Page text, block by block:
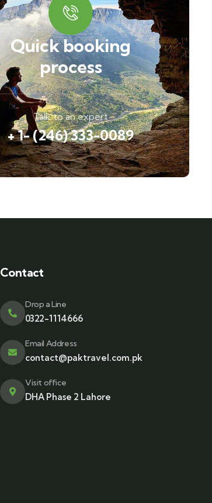
Quick booking
process
Talk to an expert
+ 1- (246) 333-0089
Contact
Drop a Line
0322-1114666
Email Address
contact@paktravel.com.pk
Visit office
DHA Phase 2 Lahore